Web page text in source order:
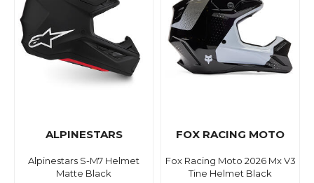
ALPINESTARS
Alpinestars S-M7 Helmet
Matte Black
FOX RACING MOTO
Fox Racing Moto 2026 Mx V3
Tine Helmet Black